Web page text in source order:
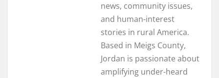
news, community issues,
and human-interest
stories in rural America.
Based in Meigs County,
Jordan is passionate about
amplifying under-heard